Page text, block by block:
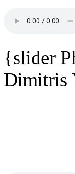
{slider
Dimitris